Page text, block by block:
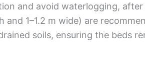
and avoid waterlogging,
1–1.2 m wide) are
soils, ensuring the beds